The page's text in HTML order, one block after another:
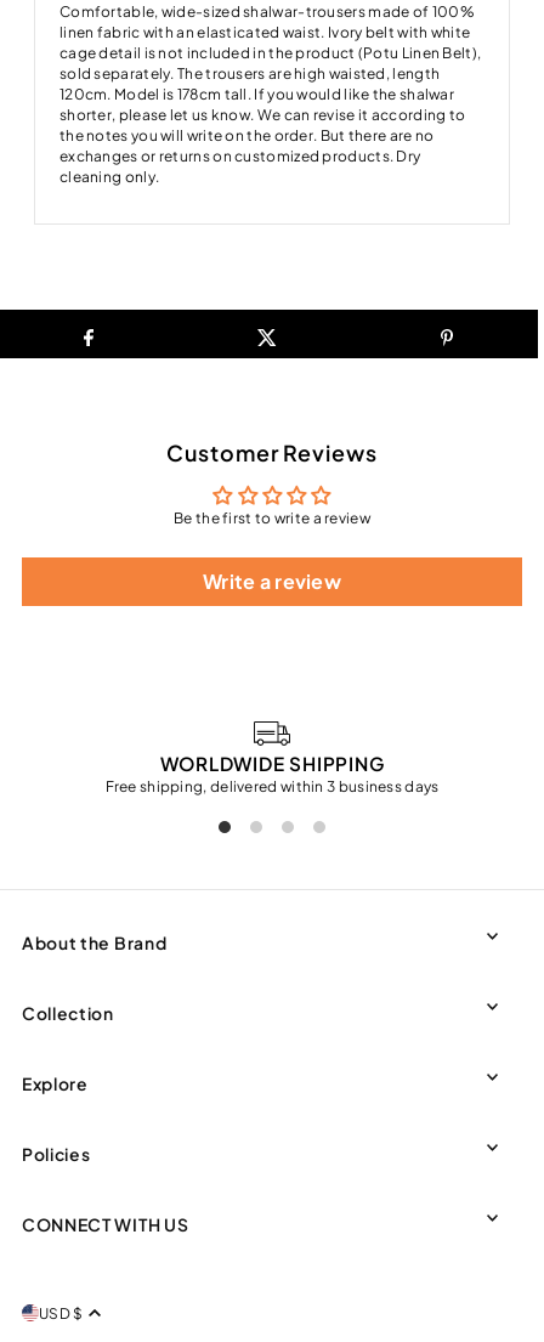
Comfortable, wide-sized shalwar-trousers made of 100%
linen fabric with an elasticated waist. Ivory belt with white
cage detail is not included in the product (Potu Linen Belt),
sold separately. The trousers are high waisted, length
120cm. Model is 178cm tall. If you would like the shalwar
shorter, please let us know. We can revise it according to
the notes you will write on the order. But there are no
exchanges or returns on customized products. Dry
cleaning only.
Customer Reviews
Be the first to write a review
Write a review
WORLDWIDE SHIPPING
Free shipping, delivered within 3 business days
About the Brand
Collection
Explore
Policies
CONNECT WITH US
USD $